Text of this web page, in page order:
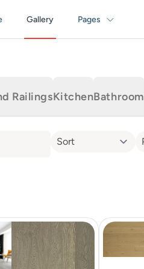
Gallery Pages
RailingsKitchenBathroom